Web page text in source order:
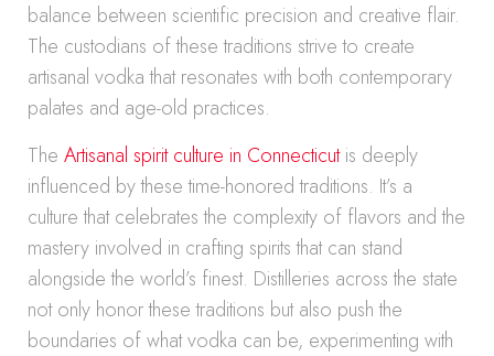
balance between scientific precision and creative flair.
The custodians of these traditions strive to create
artisanal vodka that resonates with both contemporary
palates and age-old practices.
The Artisanal spirit culture in Connecticutis deeply
influenced by these time-honored traditions. It’s a
culture that celebrates the complexity of flavors and the
mastery involved in crafting spirits that can stand
alongside the world’s finest. Distilleries across the state
not only honor these traditions but also push the
boundaries of what vodka can be, experimenting with